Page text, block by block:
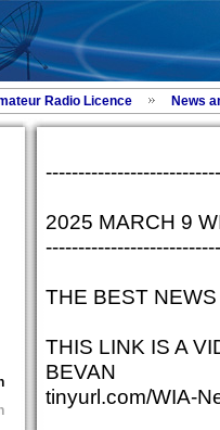
Radio Licence News
2025 MARCH 9
THE BEST
THIS LINK IS A
BEVAN
tinyurl.com/WIA-